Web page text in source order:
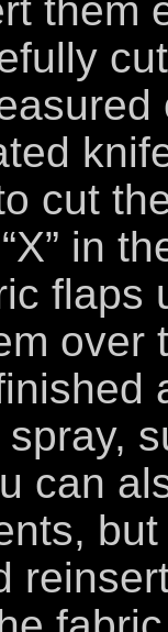
them
cut
in
flaps
over
can